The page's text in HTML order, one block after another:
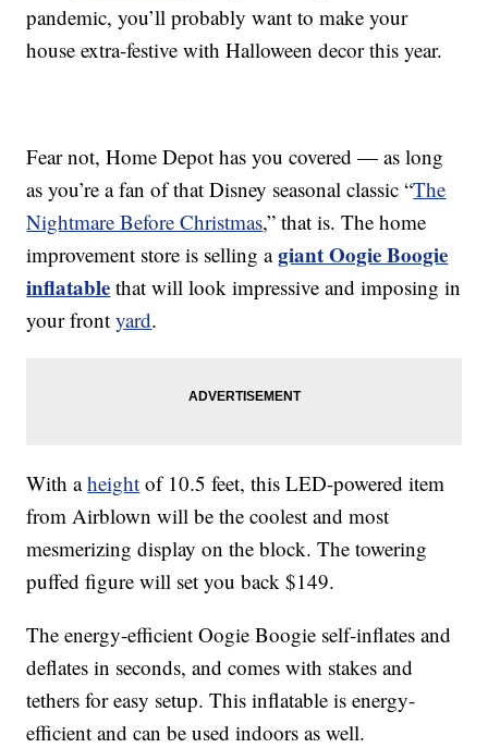
pandemic, you’ll probably want to make your
house extra-festive with Halloween decor this year.
Fear not, Home Depot has you covered — as long
as you’re a fan of that Disney seasonal classic “The
Nightmare Before Christmas,” that is. The home
improvement store is selling agiant Oogie Boogie
inflatable that will look impressive and imposing in
your frontyard.
With aheight of 10.5 feet, this LED-powered item
from Airblown will be the coolest and most
mesmerizing display on the block. The towering
puffed figure will set you back $149.
The energy-efficient Oogie Boogie self-inflates and
deflates in seconds, and comes with stakes and
tethers for easy setup. This inflatable is energy-
efficient and can be used indoors as well.